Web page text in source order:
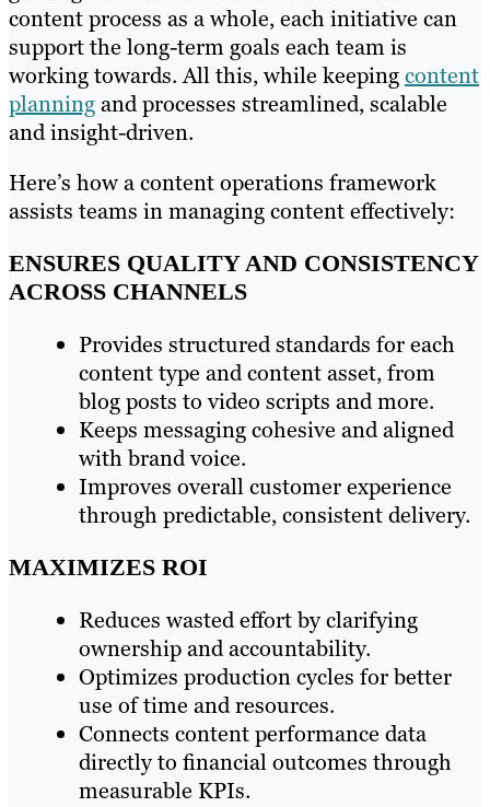
content process as a whole, each initiative can
support the long-term goals each team is
working towards. All this, while keepingcontent
planningand processes streamlined, scalable
and insight-driven.
Here’s how a content operations framework
assists teams in managing content effectively:
ENSURES QUALITY AND CONSISTENCY
ACROSS CHANNELS
Provides structured standards for each
content type and content asset, from
blog posts to video scripts and more.
Keeps messaging cohesive and aligned
with brand voice.
Improves overall customer experience
through predictable, consistent delivery.
MAXIMIZES ROI
Reduces wasted effort by clarifying
ownership and accountability.
Optimizes production cycles for better
use of time and resources.
Connects content performance data
directly to financial outcomes through
measurable KPIs.